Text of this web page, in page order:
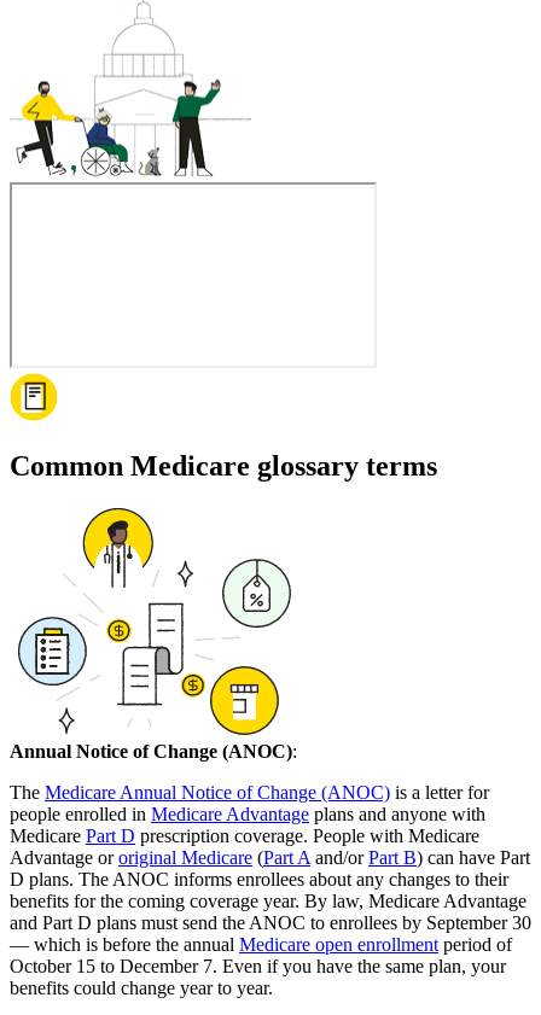
Common Medicare glossary terms
Annual Notice of Change (ANOC):
The Medicare Annual Notice of Change (ANOC) is a letter for
people enrolled in Medicare Advantage plans and anyone with
Medicare Part D prescription coverage. People with Medicare
Advantage ororiginal Medicare (Part A and/orPart B) can have Part
D plans. The ANOC informs enrollees about any changes to their
benefits for the coming coverage year. By law, Medicare Advantage
and Part D plans must send the ANOC to enrollees by September 30
— which is before the annual Medicare open enrollment period of
October 15 to December 7. Even if you have the same plan, your
benefits could change year to year.